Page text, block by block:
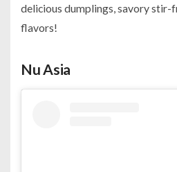
delicious dumplings, savory stir-
flavors!
Nu Asia